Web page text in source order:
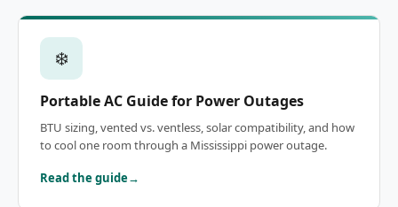
❄️
Portable AC Guide for Power Outages
BTU sizing, vented vs. ventless, solar compatibility, and how
to cool one room through a Mississippi power outage.
Read the guide